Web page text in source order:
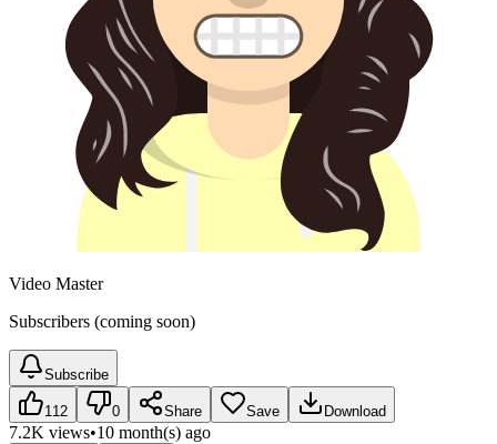
Video Master
Subscribers (coming soon)
Subscribe
112 0 Share Save Download
7.2K views•10 month(s) ago